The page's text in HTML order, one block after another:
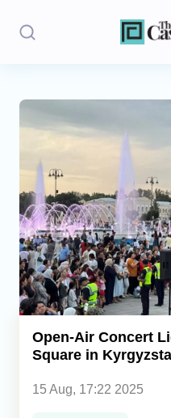
Stories
Opinion
Regions
Iran
Central Asia
Caucasus
Analytics
Open-Air Concert
Square in
15 Aug, 17:22 2025